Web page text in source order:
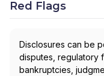
Red Flags
Disclosures can be
disputes, regulatory
bankruptcies,